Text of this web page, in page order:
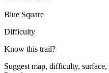
Blue Square
Difficulty
Know this trail?
Suggest map, difficulty,